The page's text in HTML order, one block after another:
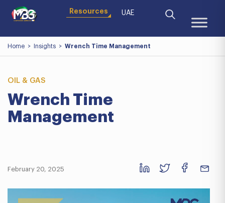
Resources UAE
Home > Insights > Wrench Time Management
OIL & GAS
Wrench Time
Management
February 20, 2025